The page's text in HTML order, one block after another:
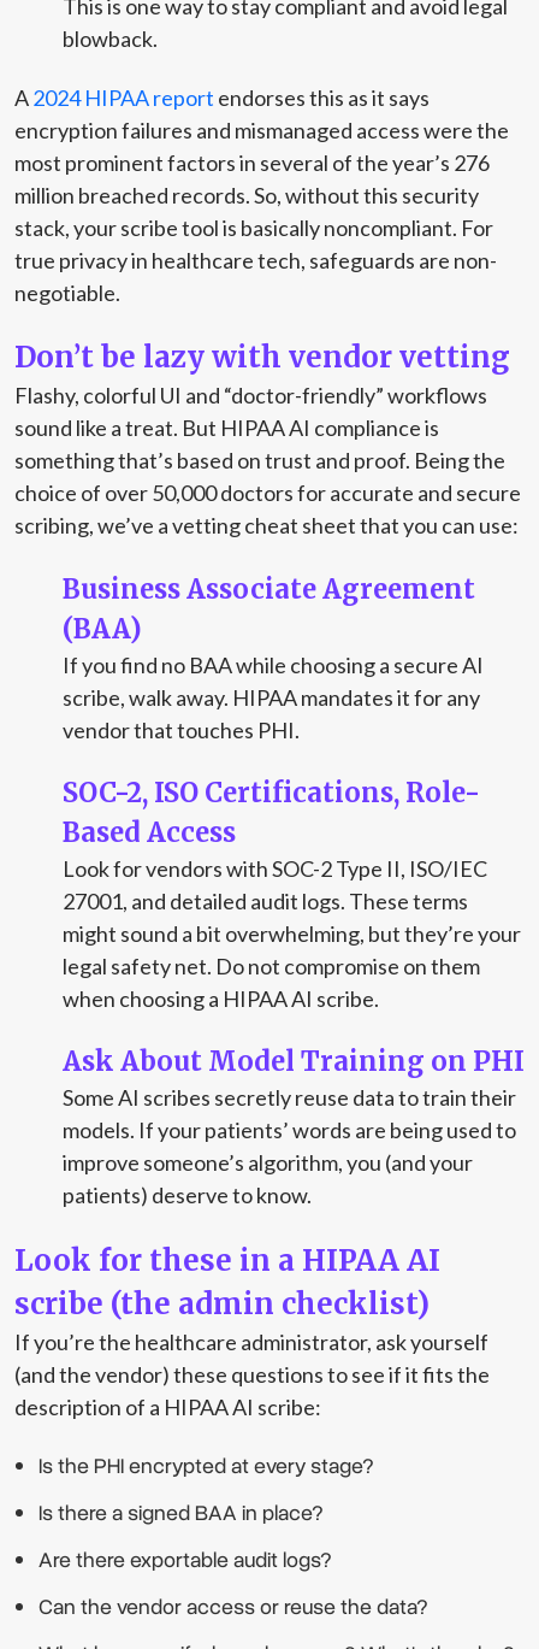
This is one way to stay compliant and avoid legal
blowback.
A2024 HIPAA report endorses this as it says
encryption failures and mismanaged access were the
most prominent factors in several of the year’s 276
million breached records. So, without this security
stack, your scribe tool is basically noncompliant. For
true privacy in healthcare tech, safeguards are non-
negotiable.
Don’t be lazy with vendor vetting
Flashy, colorful UI and “doctor-friendly” workflows
sound like a treat. But HIPAA AI compliance is
something that’s based on trust and proof. Being the
choice of over 50,000 doctors for accurate and secure
scribing, we’ve a vetting cheat sheet that you can use:
Business Associate Agreement
(BAA)
If you find no BAA while choosing a secure AI
scribe, walk away. HIPAA mandates it for any
vendor that touches PHI.
SOC-2, ISO Certifications, Role-
Based Access
Look for vendors with SOC-2 Type II, ISO/IEC
27001, and detailed audit logs. These terms
might sound a bit overwhelming, but they’re your
legal safety net. Do not compromise on them
when choosing a HIPAA AI scribe.
Ask About Model Training on PHI
Some AI scribes secretly reuse data to train their
models. If your patients’ words are being used to
improve someone’s algorithm, you (and your
patients) deserve to know.
Look for these in a HIPAA AI
scribe (the admin checklist)
If you’re the healthcare administrator, ask yourself
(and the vendor) these questions to see if it fits the
description of a HIPAA AI scribe:
Is the PHI encrypted at every stage?
Is there a signed BAA in place?
Are there exportable audit logs?
Can the vendor access or reuse the data?